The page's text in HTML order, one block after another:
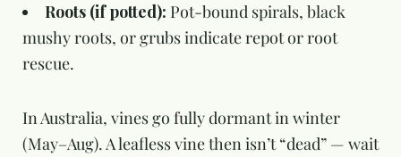
Roots (if potted): Pot-bound spirals, black
mushy roots, or grubs indicate repot or root
rescue.
In Australia, vines go fully dormant in winter
(May–Aug). A leafless vine then isn’t “dead” — wait